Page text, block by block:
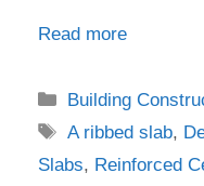
Read more
Categories
Building
Tags
A ribbed slab,
Slabs, Reinforced